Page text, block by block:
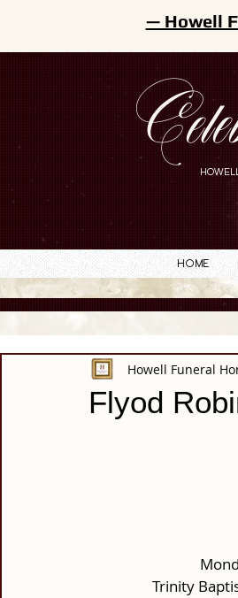
— Howell
Home
Flyod
Howell Funeral
Trinity